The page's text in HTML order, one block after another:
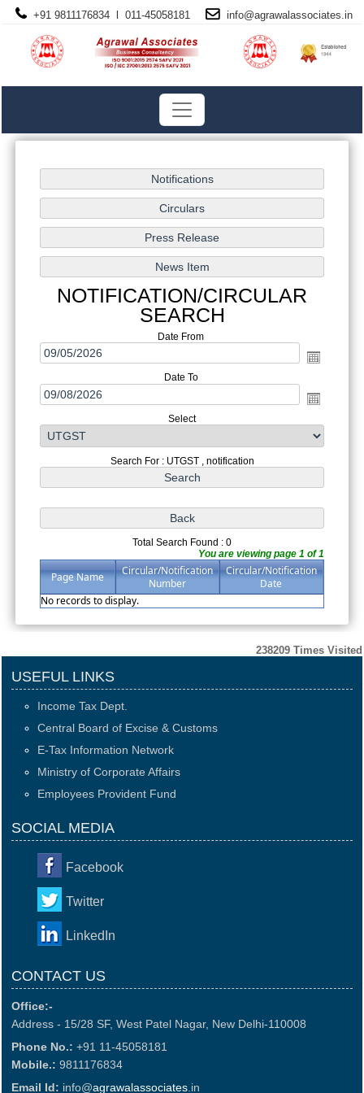
+91 9811176834 l 011-45058181 info@agrawalassociates.in
NOTIFICATION/CIRCULAR
SEARCH
Date From
Date To
Select
Search For : UTGST , notification
Total Search Found : 0
You are viewing page 1 of 1
Page Name
Circular/Notification
Number
Circular/Notification
Date
No records to display.
238209 Times Visited
USEFUL LINKS
Income Tax Dept.
Central Board of Excise & Customs
E-Tax Information Network
Ministry of Corporate Affairs
Employees Provident Fund
SOCIAL MEDIA
Facebook
Twitter
LinkedIn
CONTACT US
Office:-
Address - 15/28 SF, West Patel Nagar, New Delhi-110008
Phone No.: +91 11-45058181
Mobile.: 9811176834
Email Id: info@agrawalassociates .in